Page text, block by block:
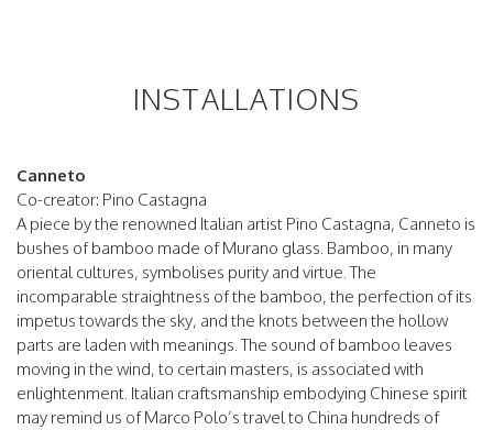
INSTALLATIONS
Canneto
Co-creator: Pino Castagna
A piece by the renowned Italian artist Pino Castagna, Canneto is
bushes of bamboo made of Murano glass. Bamboo, in many
oriental cultures, symbolises purity and virtue. The
incomparable straightness of the bamboo, the perfection of its
impetus towards the sky, and the knots between the hollow
parts are laden with meanings. The sound of bamboo leaves
moving in the wind, to certain masters, is associated with
enlightenment. Italian craftsmanship embodying Chinese spirit
may remind us of Marco Polo’s travel to China hundreds of